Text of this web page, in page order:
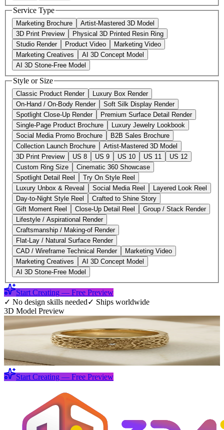
Service Type
Marketing Brochure
Artist-Mastered 3D Model
3D Print Preview
Physical 3D Printed Resin Ring
Studio Render
Product Video
Marketing Video
Marketing Creatives
AI 3D Concept Model
AI 3D Stone-Free Model
Style or Size
Classic Product Render
Luxury Box Render
On-Hand / On-Body Render
Soft Silk Display Render
Spotlight Close-Up Render
Premium Surface Detail Render
Single-Page Product Brochure
Luxury Jewelry Lookbook
Social Media Promo Brochure
B2B Sales Brochure
Collection Launch Brochure
Artist-Mastered 3D Model
3D Print Preview
US 8 US 9 US 10 US 11
US 12
Custom Ring Size
Cinematic 360 Showcase
Spotlight Detail Reel
Try On Style Reel
Luxury Unbox & Reveal
Social Media Reel
Layered Look Reel
Day-to-Night Style Reel
Crafted to Shine Story
Gift Moment Reel
Close-Up Detail Reel
Group / Stack Render
Lifestyle / Aspirational Render
Craftsmanship / Making-of Render
Flat-Lay / Natural Surface Render
CAD / Wireframe Technical Render
Marketing Video
Marketing Creatives
AI 3D Concept Model
AI 3D Stone-Free Model
Start Creating — Free Preview
✓ No design skills needed✓ Ships worldwide
3D Model Preview
Start Creating — Free Preview